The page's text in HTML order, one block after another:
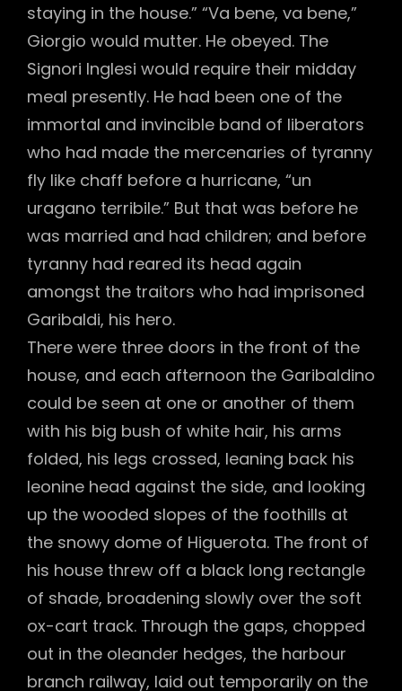
staying in the house.” “Va bene, va bene,”
Giorgio would mutter. He obeyed. The
Signori Inglesi would require their midday
meal presently. He had been one of the
immortal and invincible band of liberators
who had made the mercenaries of tyranny
fly like chaff before a hurricane, “un
uragano terribile.” But that was before he
was married and had children; and before
tyranny had reared its head again
amongst the traitors who had imprisoned
Garibaldi, his hero.
There were three doors in the front of the
house, and each afternoon the Garibaldino
could be seen at one or another of them
with his big bush of white hair, his arms
folded, his legs crossed, leaning back his
leonine head against the side, and looking
up the wooded slopes of the foothills at
the snowy dome of Higuerota. The front of
his house threw off a black long rectangle
of shade, broadening slowly over the soft
ox-cart track. Through the gaps, chopped
out in the oleander hedges, the harbour
branch railway, laid out temporarily on the